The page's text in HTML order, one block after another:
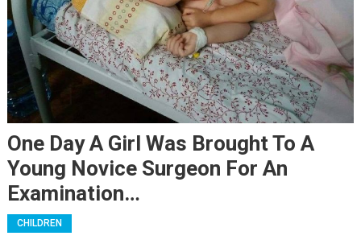
One Day A Girl Was Brought To A
Young Novice Surgeon For An
Examination…
CHILDREN